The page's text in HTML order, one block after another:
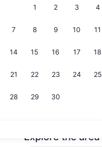
1 2 3 4
7 8 9 10 11
14 15 16 17 18
21 22 23 24 25
28 29 30
Property amenity
Explore the area